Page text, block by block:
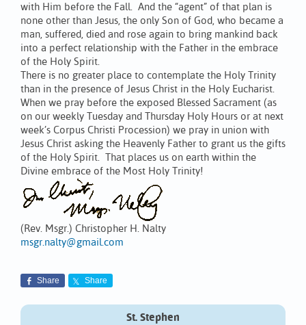
with Him before the Fall. And the “agent” of that plan is
none other than Jesus, the only Son of God, who became a
man, suffered, died and rose again to bring mankind back
into a perfect relationship with the Father in the embrace
of the Holy Spirit.
There is no greater place to contemplate the Holy Trinity
than in the presence of Jesus Christ in the Holy Eucharist.
When we pray before the exposed Blessed Sacrament (as
on our weekly Tuesday and Thursday Holy Hours or at next
week’s Corpus Christi Procession) we pray in union with
Jesus Christ asking the Heavenly Father to grant us the gifts
of the Holy Spirit. That places us on earth within the
Divine embrace of the Most Holy Trinity!
(Rev. Msgr.) Christopher H. Nalty
msgr.nalty@gmail.com
Share Share
St. Stephen